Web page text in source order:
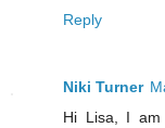
Reply
Niki Turner
Hi Lisa, I am